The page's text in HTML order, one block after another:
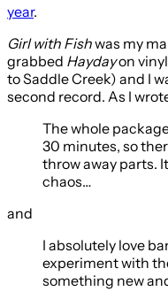
year.
Girl with Fishwas my
grabbed Haydayon
to Saddle Creek) and I
second record. As I
The whole
30 minutes, so
throw away parts.
chaos…
and
I absolutely love
experiment with
something new